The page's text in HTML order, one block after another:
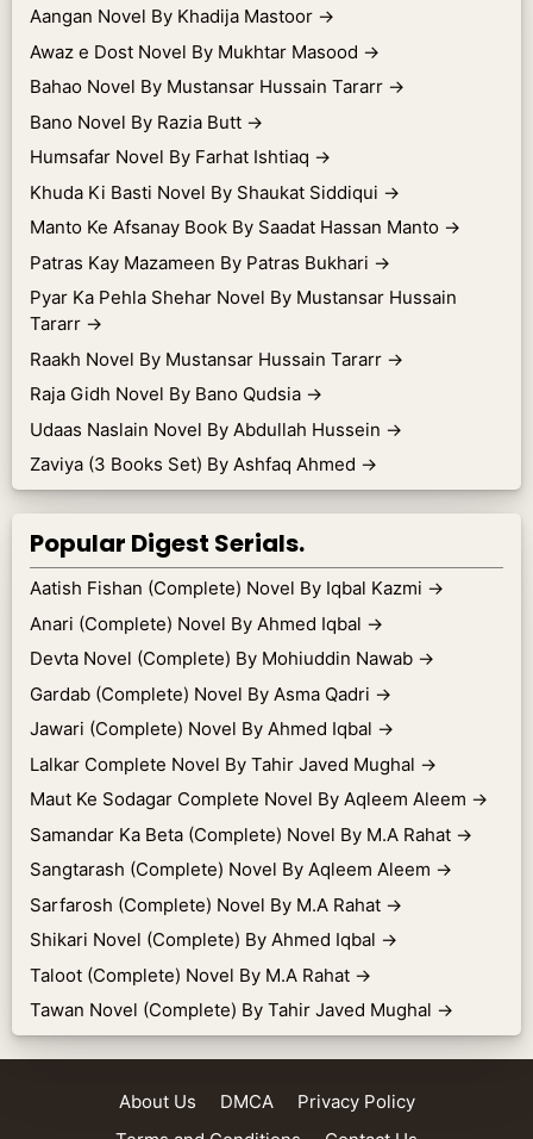
Aangan Novel By Khadija Mastoor →
Awaz e Dost Novel By Mukhtar Masood →
Bahao Novel By Mustansar Hussain Tararr →
Bano Novel By Razia Butt →
Humsafar Novel By Farhat Ishtiaq →
Khuda Ki Basti Novel By Shaukat Siddiqui →
Manto Ke Afsanay Book By Saadat Hassan Manto →
Patras Kay Mazameen By Patras Bukhari →
Pyar Ka Pehla Shehar Novel By Mustansar Hussain
Tararr →
Raakh Novel By Mustansar Hussain Tararr →
Raja Gidh Novel By Bano Qudsia →
Udaas Naslain Novel By Abdullah Hussein →
Zaviya (3 Books Set) By Ashfaq Ahmed →
Popular Digest Serials.
Aatish Fishan (Complete) Novel By Iqbal Kazmi →
Anari (Complete) Novel By Ahmed Iqbal →
Devta Novel (Complete) By Mohiuddin Nawab →
Gardab (Complete) Novel By Asma Qadri →
Jawari (Complete) Novel By Ahmed Iqbal →
Lalkar Complete Novel By Tahir Javed Mughal →
Maut Ke Sodagar Complete Novel By Aqleem Aleem →
Samandar Ka Beta (Complete) Novel By M.A Rahat →
Sangtarash (Complete) Novel By Aqleem Aleem →
Sarfarosh (Complete) Novel By M.A Rahat →
Shikari Novel (Complete) By Ahmed Iqbal →
Taloot (Complete) Novel By M.A Rahat →
Tawan Novel (Complete) By Tahir Javed Mughal →
About Us DMCA
Privacy Policy